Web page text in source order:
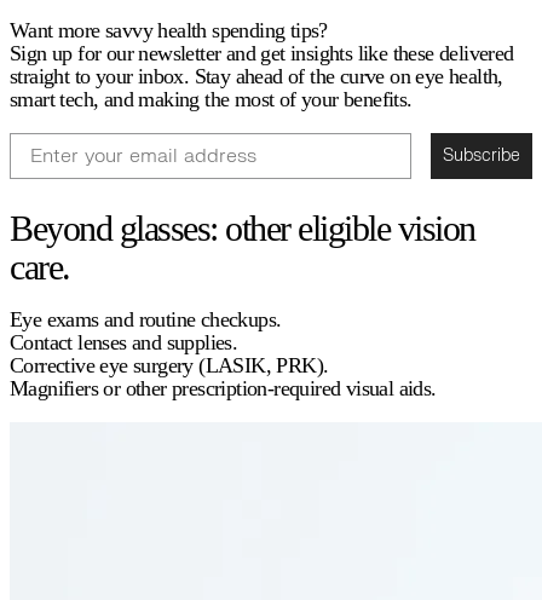
Want more savvy health spending tips?
Sign up for our newsletter and get insights like these delivered
straight to your inbox. Stay ahead of the curve on eye health,
smart tech, and making the most of your benefits.
Email
Subscribe
Beyond glasses: other eligible vision
care.
Eye exams and routine checkups.
Contact lenses and supplies.
Corrective eye surgery (LASIK, PRK).
Magnifiers or other prescription-required visual aids.